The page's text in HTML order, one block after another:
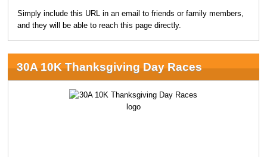
Simply include this URL in an email to friends or family members,
and they will be able to reach this page directly.
30A 10K Thanksgiving Day Races